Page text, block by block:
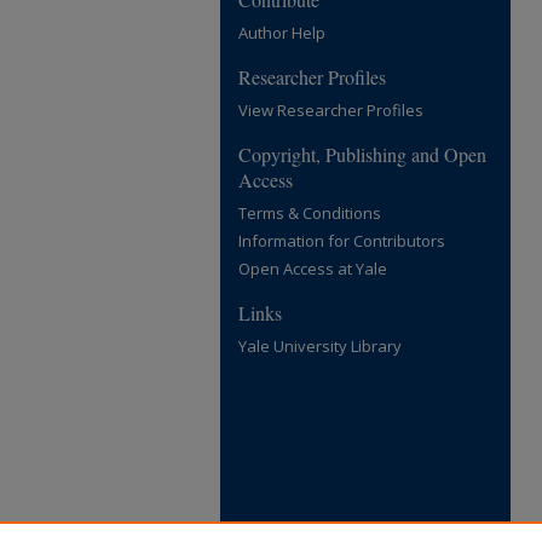
Author Help
Researcher Profiles
View Researcher Profiles
Copyright, Publishing and Open
Access
Terms & Conditions
Information for Contributors
Open Access at Yale
Links
Yale University Library